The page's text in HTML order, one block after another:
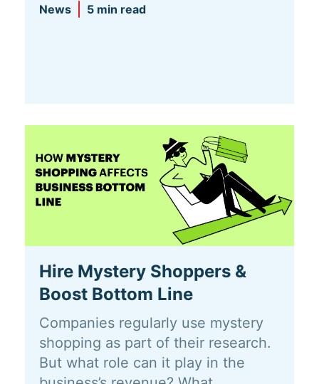
News 5 min read
Hire Mystery Shoppers &
Boost Bottom Line
Companies regularly use mystery
shopping as part of their research.
But what role can it play in the